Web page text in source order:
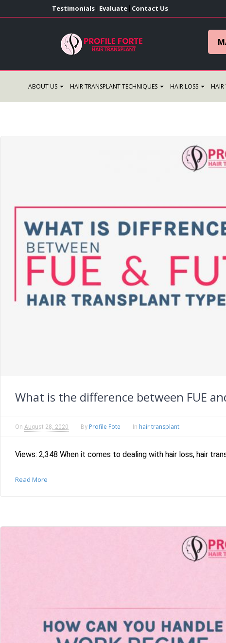
Testimonials Evaluate Contact Us
ABOUT US HAIR TRANSPLANT TECHNIQUES HAIR LOSS HAIR
What is the difference between FUE
On August 28, 2020 By Profile Fote In hair transplant
Views: 2,348 When it comes to dealing with hair loss, hair
Read More